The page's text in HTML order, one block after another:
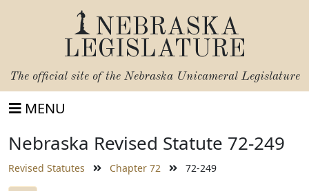
NEBRASKA
LEGISLATURE
The official site of the Nebraska Unicameral Legislature
MENU
Nebraska Revised Statute 72-249
Revised Statutes Chapter 72 72-249